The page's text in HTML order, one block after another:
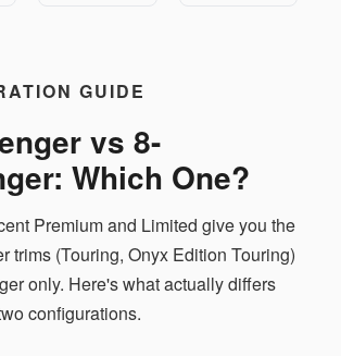
GUIDE
vs 8-
Which One?
Premium and Limited give you the
trims (Touring, Onyx Edition Touring)
only. Here's what actually differs
configurations.